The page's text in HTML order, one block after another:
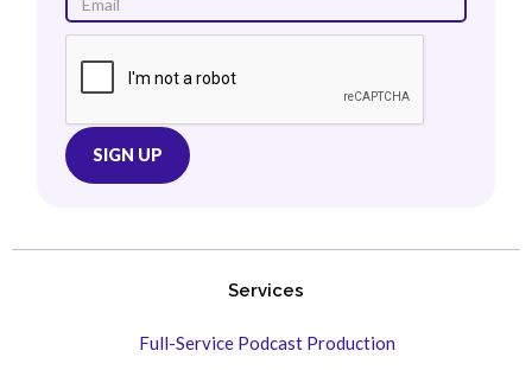
Services
Full-Service Podcast Production